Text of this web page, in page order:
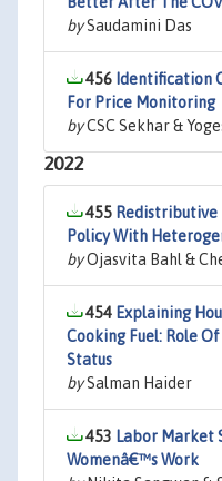
bySaudamini Das
456 Identification
For Price Monitoring
byCSC Sekhar &
2022
455 Redistributive
Policy With
byOjasvita Bahl &
454 Explaining
Cooking Fuel: Role
Status
bySalman Haider
453 Labor Market
Womenâ€™s Work